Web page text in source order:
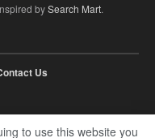
bySearch Mart.
Us
to use this website you